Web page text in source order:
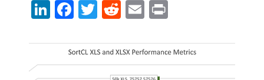
LinkedIn
Facebook
Twitter
Reddit
EmailPrint